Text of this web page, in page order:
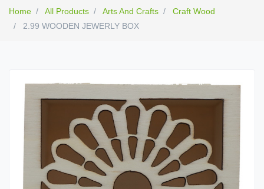
Home All Products Arts And Crafts
Craft Wood
2.99 WOODEN JEWERLY BOX